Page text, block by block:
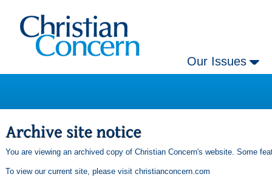
Our Issues
You are viewing an archived copy of Christian Concern's website. Some
To view our current site, please visit christianconcern.com